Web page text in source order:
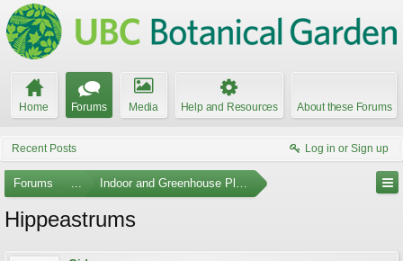
Home Forums Media Help and Resources About these Forums
Recent Posts Log in or Sign up
Forums ... Indoor and Greenhouse Plants
Hippeastrums